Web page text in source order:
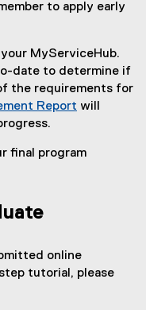
to apply early
MyServiceHub.
date to determine if
the requirements for
Report will
final program
online
tutorial, please